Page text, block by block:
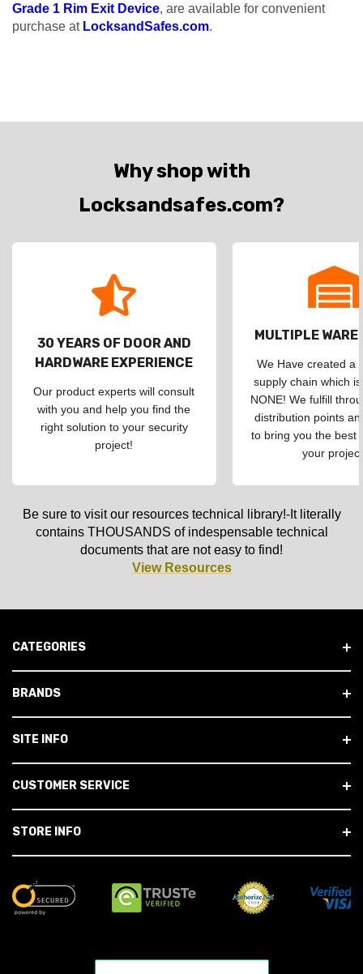
Grade 1 Rim Exit Device, are available for convenient
purchase at LocksandSafes.com.
Why shop with
Locksandsafes.com?
30 YEARS OF DOOR AND
HARDWARE EXPERIENCE
Our product experts will consult
with you and help you find the
right solution to your security
project!
MULTIPLE
We Have created a
supply chain which
NONE! We fulfill
distribution points
to bring you the best
your
Be sure to visit our resources technical library!-It literally
contains THOUSANDS of indespensable technical
documents that are not easy to find!
View Resources
CATEGORIES
BRANDS
SITE INFO
CUSTOMER SERVICE
STORE INFO